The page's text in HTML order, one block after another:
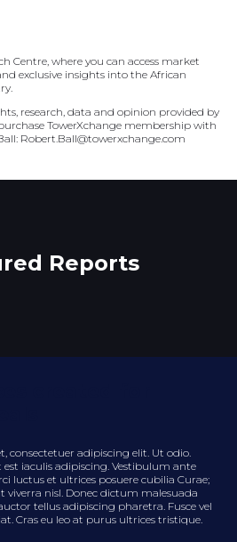
Centre, where you can access market
exclusive insights into the African
research, data and opinion provided by
TowerXchange membership with
Robert.Ball@towerxchange.com
Reports
consectetuer adipiscing elit. Ut odio.
est iaculis adipiscing. Vestibulum ante
luctus et ultrices posuere cubilia Curae;
nisl. Donec dictum malesuada
tellus adipiscing pharetra. Fusce vel
Cras eu leo at purus ultrices tristique.